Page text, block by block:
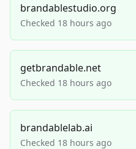
brandablestudio.org
Checked 18 hours ago
getbrandable.net
Checked 18 hours ago
brandablelab.ai
Checked 18 hours ago